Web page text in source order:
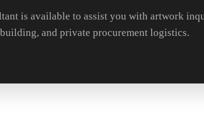
is available to assist you with artwork
and private procurement logistics.